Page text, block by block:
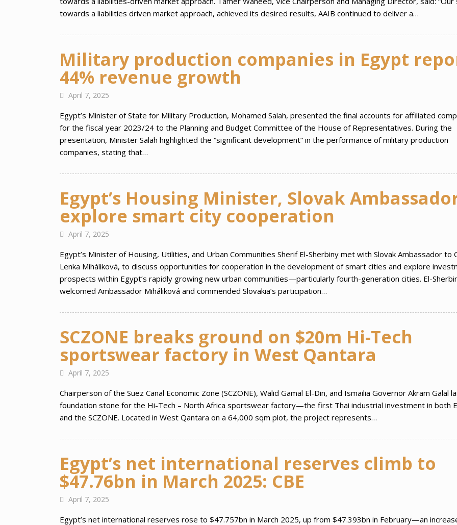
towards a liabilities driven market approach, achieved its desired results, AAIB continued to deliver a…
Military production companies in Egypt
44% revenue growth
April 7, 2025
Egypt’s Minister of State for Military Production, Mohamed Salah, presented the final accounts for affiliated
for the fiscal year 2023/24 to the Planning and Budget Committee of the House of Representatives. During the
presentation, Minister Salah highlighted the “significant development” in the performance of military production
companies, stating that…
Egypt’s Housing Minister, Slovak
explore smart city cooperation
April 7, 2025
Egypt’s Minister of Housing, Utilities, and Urban Communities Sherif El-Sherbiny met with Slovak Ambassador to
Lenka Miháliková, to discuss opportunities for cooperation in the development of smart cities and explore
prospects within Egypt’s rapidly growing new urban communities—particularly fourth-generation cities. El-
welcomed Ambassador Miháliková and commended Slovakia’s participation…
SCZONE breaks ground on $20m Hi-Tech
sportswear factory in West Qantara
April 7, 2025
Chairperson of the Suez Canal Economic Zone (SCZONE), Walid Gamal El-Din, and Ismailia Governor Akram Galal
foundation stone for the Hi-Tech – North Africa sportswear factory—the first Thai industrial investment in both
and the SCZONE. Located in West Qantara on a 64,000 sqm plot, the project represents…
Egypt’s net international reserves climb to
$47.76bn in March 2025: CBE
April 7, 2025
Egypt’s net international reserves rose to $47.757bn in March 2025, up from $47.393bn in February—an